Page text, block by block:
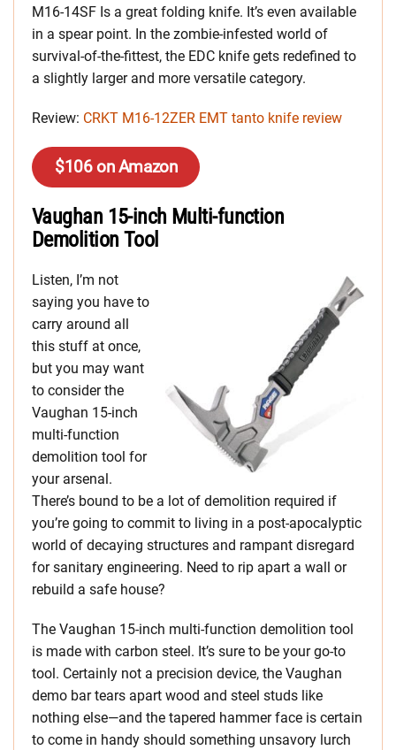
M16-14SF Is a great folding knife. It’s even available
in a spear point. In the zombie-infested world of
survival-of-the-fittest, the EDC knife gets redefined to
a slightly larger and more versatile category.
Review: CRKT M16-12ZER EMT tanto knife review
$106 on Amazon
Vaughan 15-inch Multi-function
Demolition Tool
Listen, I’m not
saying you have to
carry around all
this stuff at once,
but you may want
to consider the
Vaughan 15-inch
multi-function
demolition tool for
your arsenal.
There’s bound to be a lot of demolition required if
you’re going to commit to living in a post-apocalyptic
world of decaying structures and rampant disregard
for sanitary engineering. Need to rip apart a wall or
rebuild a safe house?
The Vaughan 15-inch multi-function demolition tool
is made with carbon steel. It’s sure to be your go-to
tool. Certainly not a precision device, the Vaughan
demo bar tears apart wood and steel studs like
nothing else—and the tapered hammer face is certain
to come in handy should something unsavory lurch